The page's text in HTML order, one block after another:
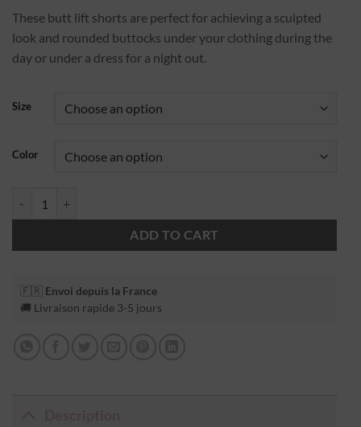
These butt lift shorts are perfect for achieving a sculpted
look and rounded buttocks under your clothing during the
day or under a dress for a night out.
Size
Color
ADD TO CART
🇫🇷 Envoi depuis la France
🚚 Livraison rapide 3-5 jours